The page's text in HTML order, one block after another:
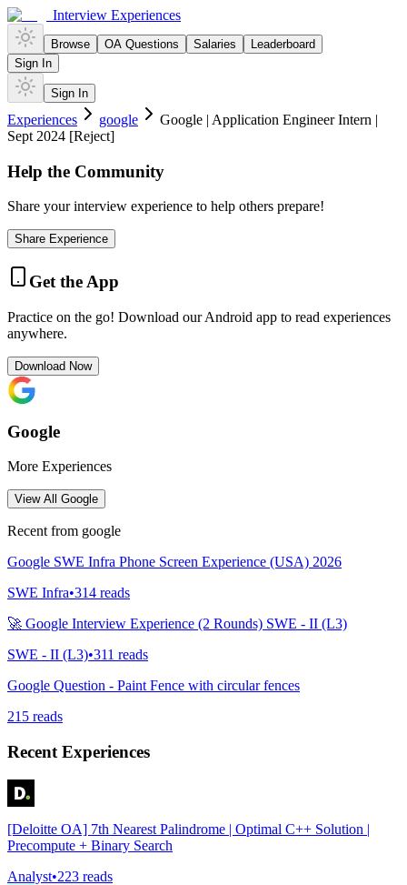
Interview Experiences
Browse OA Questions Salaries
Leaderboard
Sign In
Sign In
Experiences google
Google | Application Engineer Intern |
Sept 2024 [Reject]
Help the Community
Share your interview experience to help others prepare!
Share Experience
Get the App
Practice on the go! Download our Android app to read experiences
anywhere.
Download Now
Google
More Experiences
View All Google
Recent from google
Google SWE Infra Phone Screen Experience (USA) 2026
SWE Infra•314 reads
🚀 Google Interview Experience (2 Rounds) SWE - II (L3)
SWE - II (L3)•311 reads
Google Question - Paint Fence with circular fences
215 reads
Recent Experiences
[Deloitte OA] 7th Nearest Palindrome | Optimal C++ Solution |
Precompute + Binary Search
Analyst•223 reads